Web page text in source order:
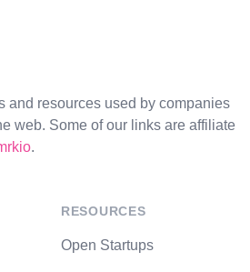
and resources used by companies
web. Some of our links are affiliate
.
RESOURCES
Open Startups